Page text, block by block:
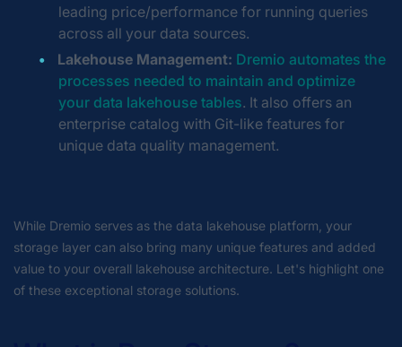
leading price/performance for running queries
across all your data sources.
Lakehouse Management: Dremio automates the
processes needed to maintain and optimize
your data lakehouse tables. It also offers an
enterprise catalog with Git-like features for
unique data quality management.
While Dremio serves as the data lakehouse platform, your
storage layer can also bring many unique features and added
value to your overall lakehouse architecture. Let's highlight one
of these exceptional storage solutions.